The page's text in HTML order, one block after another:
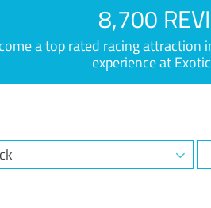
8,700
a top rated racing
experience at